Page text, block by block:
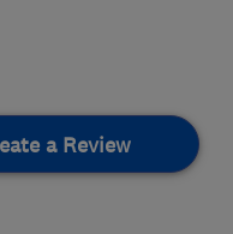
a Review